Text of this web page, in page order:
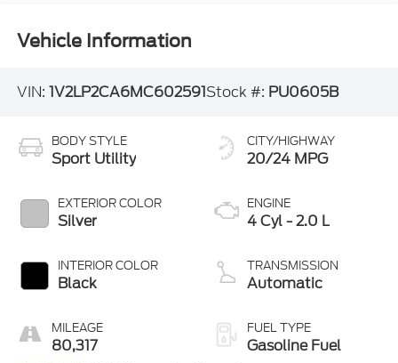
Vehicle Information
VIN: 1V2LP2CA6MC602591Stock #: PU0605B
BODY STYLE
Sport Utility
EXTERIOR COLOR
Silver
INTERIOR COLOR
Black
MILEAGE
80,317
CITY/HIGHWAY
20/24 MPG
ENGINE
4 Cyl - 2.0 L
TRANSMISSION
Automatic
FUEL TYPE
Gasoline Fuel